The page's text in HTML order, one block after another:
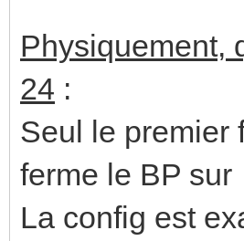
Physiquement,
24 :
Seul le premier
ferme le BP
La config est